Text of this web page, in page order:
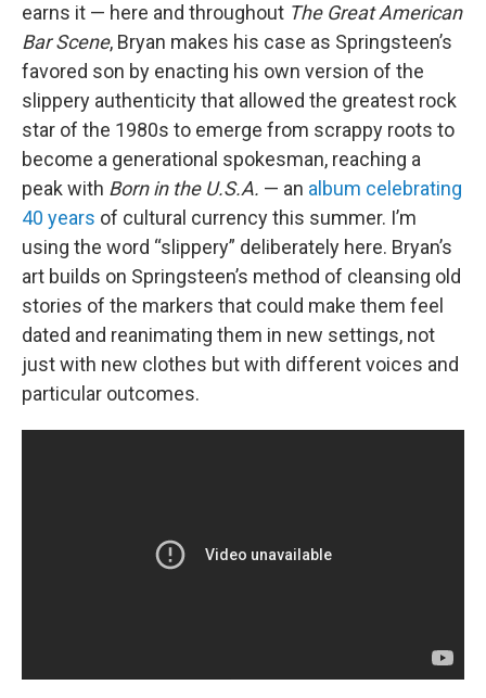
earns it — here and throughout The Great American
Bar Scene, Bryan makes his case as Springsteen’s
favored son by enacting his own version of the
slippery authenticity that allowed the greatest rock
star of the 1980s to emerge from scrappy roots to
become a generational spokesman, reaching a
peak with Born in the U.S.A. — an album celebrating
40 years of cultural currency this summer. I’m
using the word “slippery” deliberately here. Bryan’s
art builds on Springsteen’s method of cleansing old
stories of the markers that could make them feel
dated and reanimating them in new settings, not
just with new clothes but with different voices and
particular outcomes.